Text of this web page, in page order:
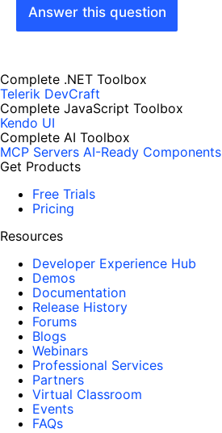
Answer this question
Complete .NET Toolbox
Telerik DevCraft
Complete JavaScript Toolbox
Kendo UI
Complete AI Toolbox
MCP Servers AI-Ready Components
Get Products
Free Trials
Pricing
Resources
Developer Experience Hub
Demos
Documentation
Release History
Forums
Blogs
Webinars
Professional Services
Partners
Virtual Classroom
Events
FAQs